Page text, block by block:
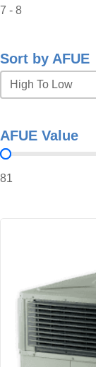
7 - 8
Sort by AFUE
Sort by AFUE
Sort by AFUE
AFUE Value
AFUE Value
81